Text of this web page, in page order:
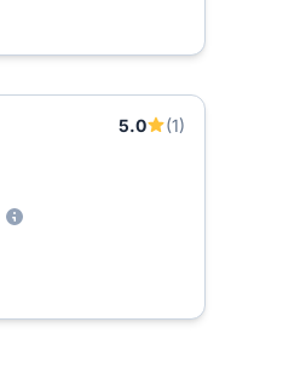
5.0
(1)